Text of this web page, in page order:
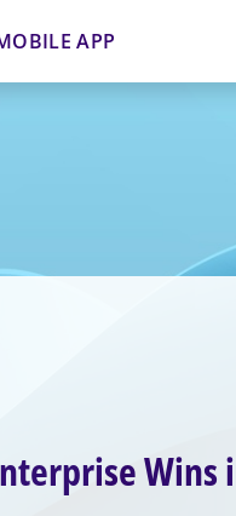
APP